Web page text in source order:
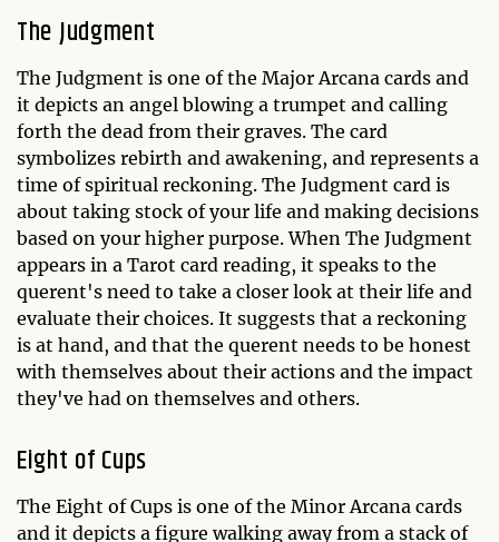
The Judgment
The Judgment is one of the Major Arcana cards and
it depicts an angel blowing a trumpet and calling
forth the dead from their graves. The card
symbolizes rebirth and awakening, and represents a
time of spiritual reckoning. The Judgment card is
about taking stock of your life and making decisions
based on your higher purpose. When The Judgment
appears in a Tarot card reading, it speaks to the
querent's need to take a closer look at their life and
evaluate their choices. It suggests that a reckoning
is at hand, and that the querent needs to be honest
with themselves about their actions and the impact
they've had on themselves and others.
Eight of Cups
The Eight of Cups is one of the Minor Arcana cards
and it depicts a figure walking away from a stack of